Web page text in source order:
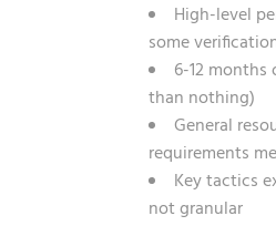
High-level
some
6-12
than nothing)
General
requirements
Key tactics
not granular